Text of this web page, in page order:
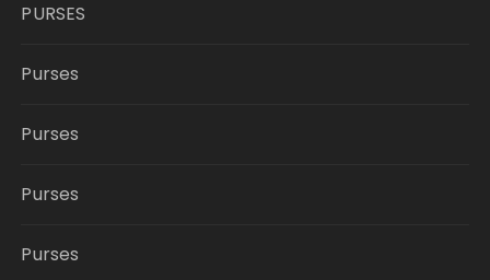
PURSES
Purses
Purses
Purses
Purses